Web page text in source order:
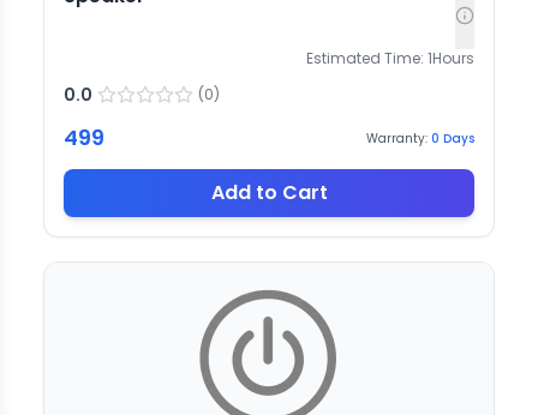
Estimated Time: 1Hours
0.0 (0)
499 Warranty: 0 Days
Add to Cart